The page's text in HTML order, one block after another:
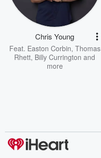
Chris Young
Feat. Easton Corbin, Thomas
Rhett, Billy Currington and
more